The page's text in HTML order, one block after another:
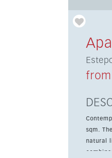
from
sqm.
natural light throughout